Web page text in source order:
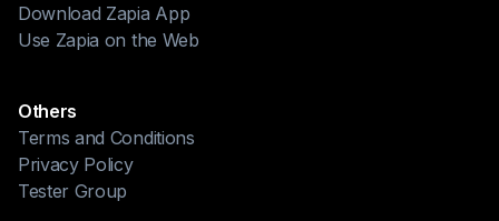
Download Zapia App
Use Zapia on the Web
Others
Terms and Conditions
Privacy Policy
Tester Group